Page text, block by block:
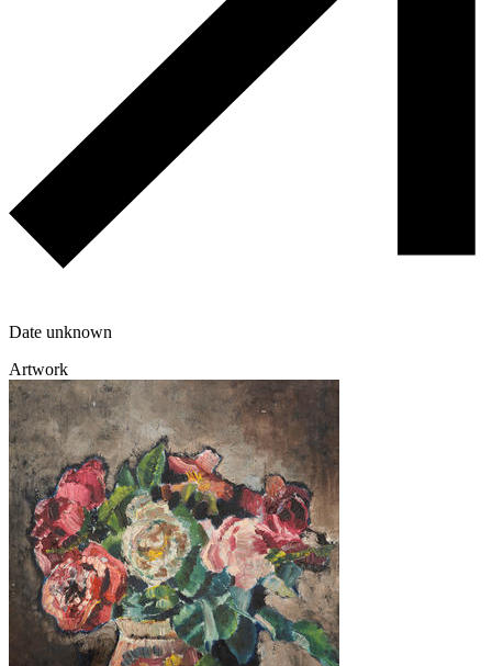
Date unknown
Artwork